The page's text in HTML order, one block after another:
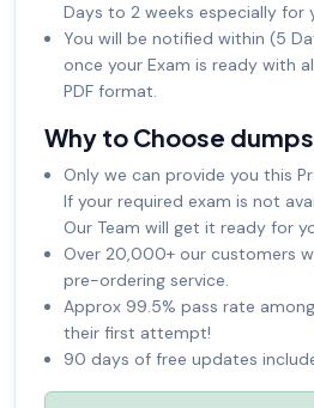
Days to 2 weeks especially for
You will be notified within (5
once your Exam is ready with
PDF format.
Why to Choose
Only we can provide you this
If your required exam is not
Our Team will get it ready for
Over 20,000+ our customers
pre-ordering service.
Approx 99.5% pass rate
their first attempt!
90 days of free updates